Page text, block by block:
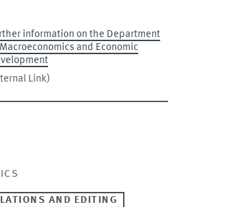
information on the Department
and Economic
Link)
AND EDITING